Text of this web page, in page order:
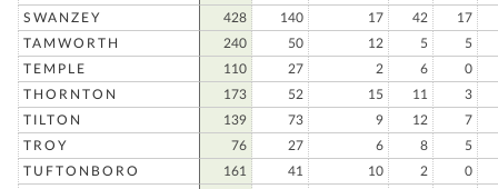
SWANZEY
428 140 17 42
17
TAMWORTH
240 50 12 5
5
TEMPLE
110 27 2 6
0
THORNTON
173 52 15 11
3
TILTON
139 73 9 12
7
TROY
76 27 6 8
5
TUFTONBORO
161 41 10 2
0